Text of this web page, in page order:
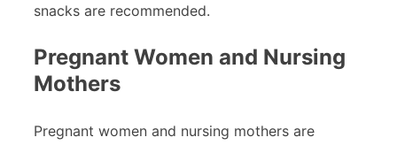
snacks are recommended.
Pregnant Women and Nursing
Mothers
Pregnant women and nursing mothers are